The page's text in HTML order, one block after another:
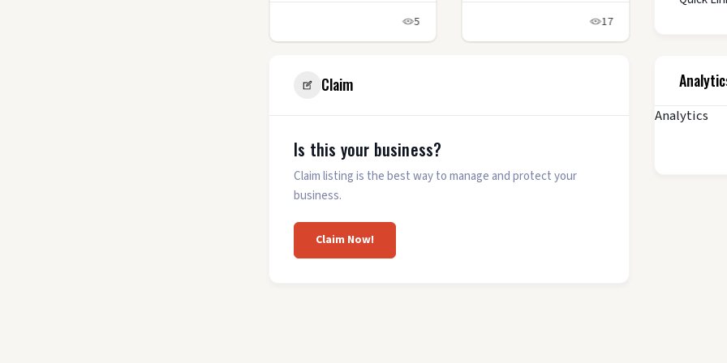
5 17
Claim
Is this your business?
Claim listing is the best way to manage and protect your
business.
Claim Now!
Analytics